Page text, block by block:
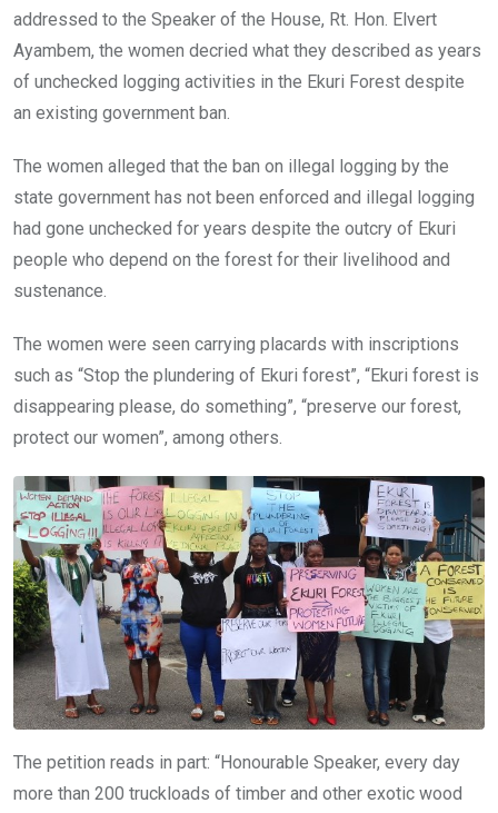
addressed to the Speaker of the House, Rt. Hon. Elvert
Ayambem, the women decried what they described as years
of unchecked logging activities in the Ekuri Forest despite
an existing government ban.
The women alleged that the ban on illegal logging by the
state government has not been enforced and illegal logging
had gone unchecked for years despite the outcry of Ekuri
people who depend on the forest for their livelihood and
sustenance.
The women were seen carrying placards with inscriptions
such as “Stop the plundering of Ekuri forest”, “Ekuri forest is
disappearing please, do something”, “preserve our forest,
protect our women”, among others.
The petition reads in part: “Honourable Speaker, every day
more than 200 truckloads of timber and other exotic wood